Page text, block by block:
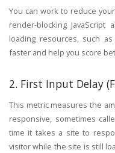
You can work to reduce
render-blocking
loading resources, such
faster and help you score
2. First Input Delay
This metric measures the
responsive, sometimes
time it takes a site to
visitor while the site is still